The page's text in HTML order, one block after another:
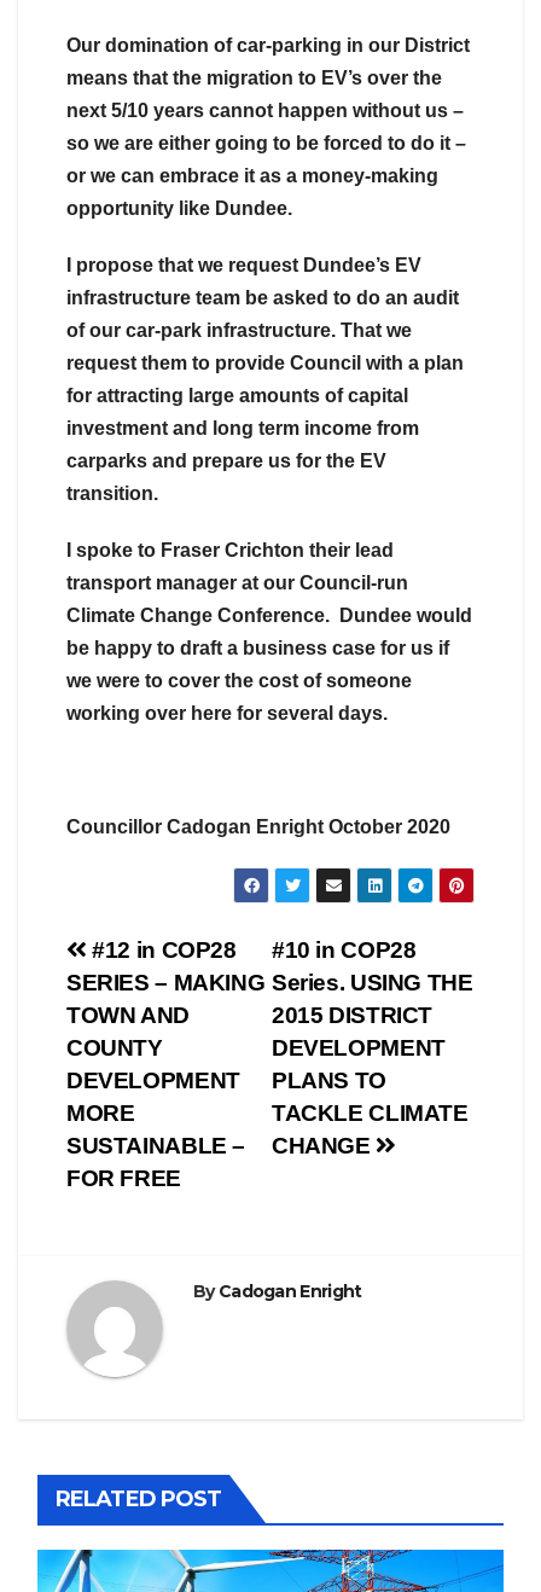
Our domination of car-parking in our District
means that the migration to EV’s over the
next 5/10 years cannot happen without us –
so we are either going to be forced to do it –
or we can embrace it as a money-making
opportunity like Dundee.
I propose that we request Dundee’s EV
infrastructure team be asked to do an audit
of our car-park infrastructure. That we
request them to provide Council with a plan
for attracting large amounts of capital
investment and long term income from
carparks and prepare us for the EV
transition.
I spoke to Fraser Crichton their lead
transport manager at our Council-run
Climate Change Conference. Dundee would
be happy to draft a business case for us if
we were to cover the cost of someone
working over here for several days.
Councillor Cadogan Enright October 2020
Post
navigation
#10 in COP28
Series. USING THE
2015 DISTRICT
DEVELOPMENT
PLANS TO
TACKLE CLIMATE
CHANGE
#12 in COP28
SERIES – MAKING
TOWN AND
COUNTY
DEVELOPMENT
MORE
SUSTAINABLE –
FOR FREE
ByCadogan Enright
RELATED POST